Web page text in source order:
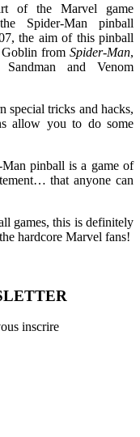
of the Marvel game
Spider-Man pinball
the aim of this pinball
Goblin from Spider-Man,
and Venom
special tricks and hacks,
allow you to do some
Man pinball is a game of
that anyone can
games, this is definitely
hardcore Marvel fans!
inscrire